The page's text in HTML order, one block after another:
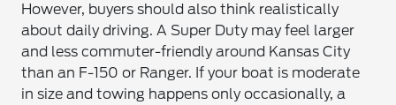
However, buyers should also think realistically
about daily driving. A Super Duty may feel larger
and less commuter-friendly around Kansas City
than an F-150 or Ranger. If your boat is moderate
in size and towing happens only occasionally, a